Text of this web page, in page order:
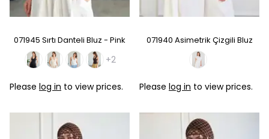
071945 Sırtı Danteli Bluz - Pink
+2
Please log in to view prices.
071940 Asimetrik Çizgili Bluz
Please log in to view prices.